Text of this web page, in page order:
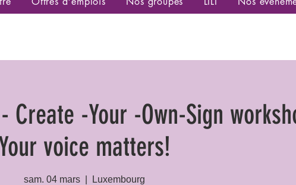
Create -Your -Own-Sign
voice matters!
sam. 04 mars Luxembourg